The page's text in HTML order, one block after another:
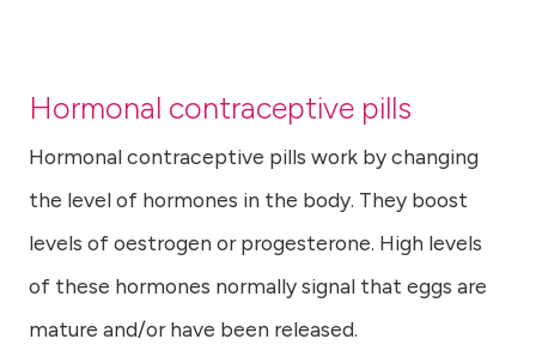
Hormonal contraceptive pills
Hormonal contraceptive pills work by changing
the level of hormones in the body. They boost
levels of oestrogen or progesterone. High levels
of these hormones normally signal that eggs are
mature and/or have been released.